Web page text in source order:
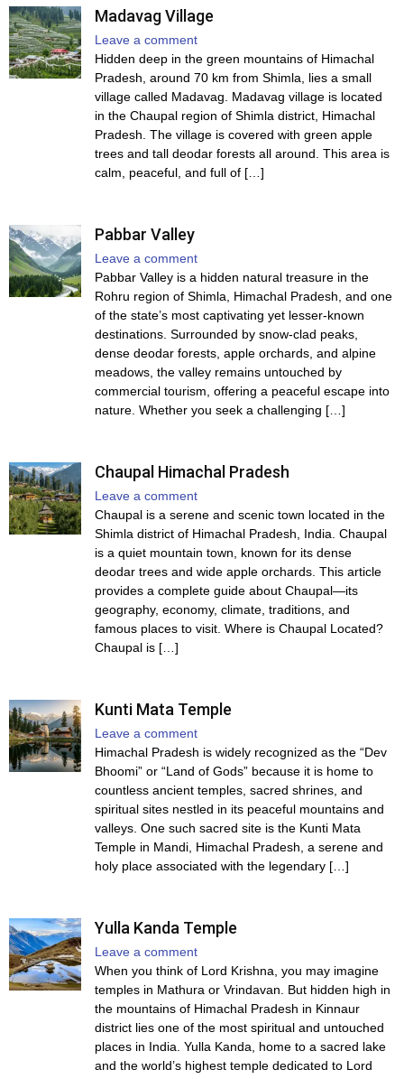
Madavag Village
Leave a comment
Hidden deep in the green mountains of Himachal
Pradesh, around 70 km from Shimla, lies a small
village called Madavag. Madavag village is located
in the Chaupal region of Shimla district, Himachal
Pradesh. The village is covered with green apple
trees and tall deodar forests all around. This area is
calm, peaceful, and full of […]
Pabbar Valley
Leave a comment
Pabbar Valley is a hidden natural treasure in the
Rohru region of Shimla, Himachal Pradesh, and one
of the state’s most captivating yet lesser-known
destinations. Surrounded by snow-clad peaks,
dense deodar forests, apple orchards, and alpine
meadows, the valley remains untouched by
commercial tourism, offering a peaceful escape into
nature. Whether you seek a challenging […]
Chaupal Himachal Pradesh
Leave a comment
Chaupal is a serene and scenic town located in the
Shimla district of Himachal Pradesh, India. Chaupal
is a quiet mountain town, known for its dense
deodar trees and wide apple orchards. This article
provides a complete guide about Chaupal—its
geography, economy, climate, traditions, and
famous places to visit. Where is Chaupal Located?
Chaupal is […]
Kunti Mata Temple
Leave a comment
Himachal Pradesh is widely recognized as the “Dev
Bhoomi” or “Land of Gods” because it is home to
countless ancient temples, sacred shrines, and
spiritual sites nestled in its peaceful mountains and
valleys. One such sacred site is the Kunti Mata
Temple in Mandi, Himachal Pradesh, a serene and
holy place associated with the legendary […]
Yulla Kanda Temple
Leave a comment
When you think of Lord Krishna, you may imagine
temples in Mathura or Vrindavan. But hidden high in
the mountains of Himachal Pradesh in Kinnaur
district lies one of the most spiritual and untouched
places in India. Yulla Kanda, home to a sacred lake
and the world’s highest temple dedicated to Lord